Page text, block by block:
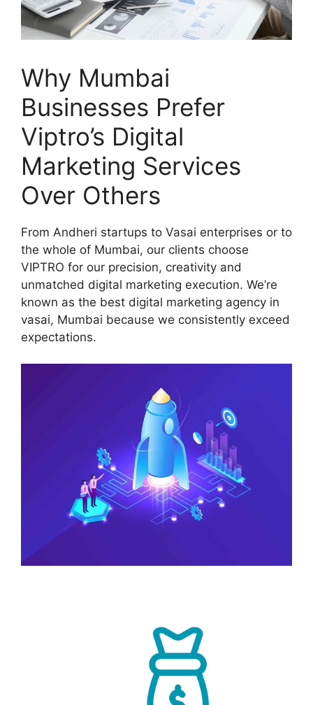
Why Mumbai
Businesses Prefer
Viptro’s Digital
Marketing Services
Over Others
From Andheri startups to Vasai enterprises or to
the whole of Mumbai, our clients choose
VIPTRO for our precision, creativity and
unmatched digital marketing execution. We’re
known as the best digital marketing agency in
vasai, Mumbai because we consistently exceed
expectations.